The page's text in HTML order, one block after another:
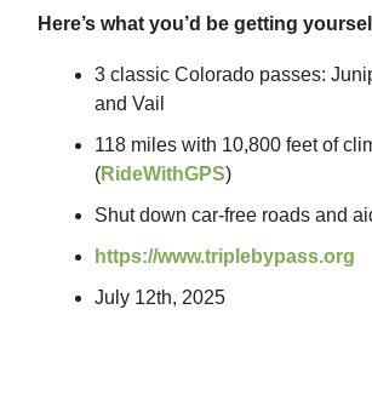
Here’s what you’d be getting
3 classic Colorado passes:
and Vail
118 miles with 10,800 feet of
(RideWithGPS)
Shut down car-free roads and
https://www.triplebypass.org
July 12th, 2025